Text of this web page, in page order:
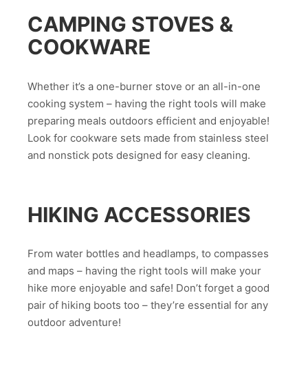
CAMPING STOVES &
COOKWARE
Whether it’s a one-burner stove or an all-in-one
cooking system – having the right tools will make
preparing meals outdoors efficient and enjoyable!
Look for cookware sets made from stainless steel
and nonstick pots designed for easy cleaning.
HIKING ACCESSORIES
From water bottles and headlamps, to compasses
and maps – having the right tools will make your
hike more enjoyable and safe! Don’t forget a good
pair of hiking boots too – they’re essential for any
outdoor adventure!